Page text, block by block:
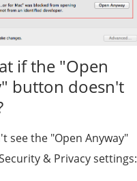
if the "Open
button doesn't
see the "Open Anyway"
& Privacy settings: